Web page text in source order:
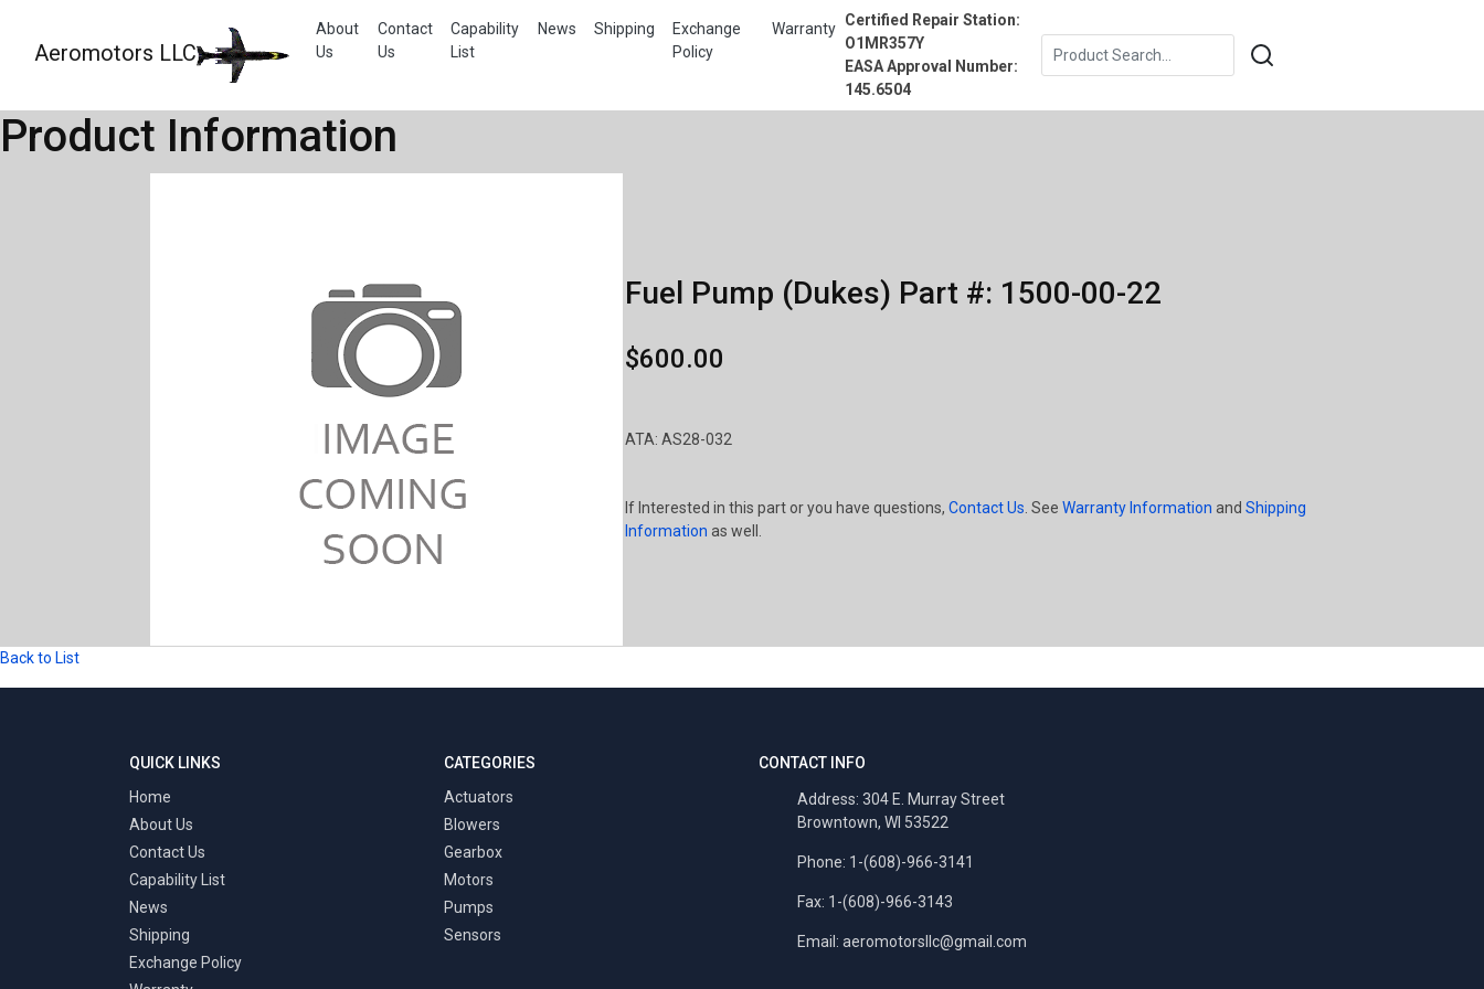
Aeromotors LLC
About
Us
Contact
Us
Capability
List
News Shipping
Exchange
Policy
Warranty Certified Repair Station:
O1MR357Y
EASA Approval Number:
145.6504
Product Information
Fuel Pump (Dukes) Part #: 1500-00-22
$600.00
ATA: AS28-032
If Interested in this part or you have questions, Contact Us . See Warranty Information and Shipping
Information as well.
Back to List
QUICK LINKS
Home
About Us
Contact Us
Capability List
News
Shipping
Exchange Policy
CATEGORIES
Actuators
Blowers
Gearbox
Motors
Pumps
Sensors
CONTACT INFO
Address: 304 E. Murray Street
Browntown, WI 53522
Phone: 1-(608)-966-3141
Fax: 1-(608)-966-3143
Email: aeromotorsllc@gmail.com